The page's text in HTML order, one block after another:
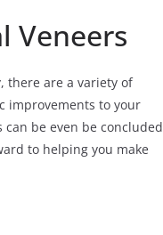
Veneers
there are a variety of
improvements to your
be even be concluded
to helping you make